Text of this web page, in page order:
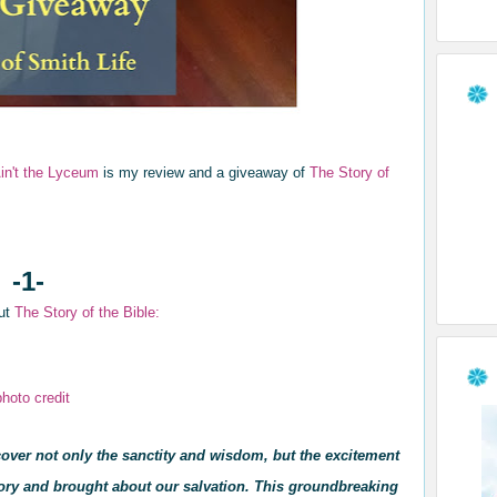
the Lyceum is my review and a giveaway of The Story of
-1-
The Story of the Bi ble:
credit
not only the sanctity and wisdom, but the excitement
and brought about our salvation. This groundbreaking